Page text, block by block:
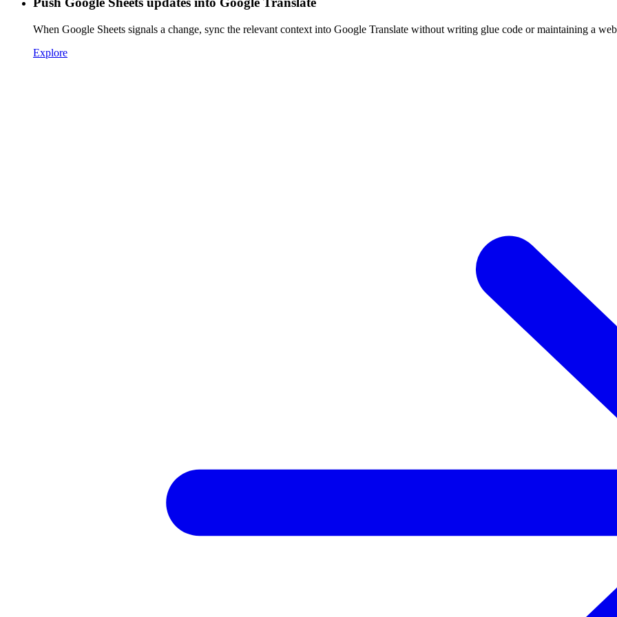
When Google Sheets signals a change, sync the relevant context into Google Translate without writing glue code or maintaining a
Explore